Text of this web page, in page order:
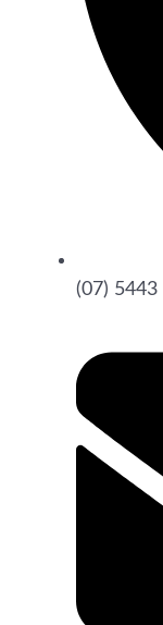
(07) 5443